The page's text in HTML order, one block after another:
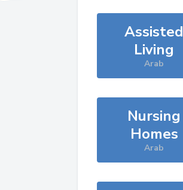
Assisted
Living
Arab
Nursing
Homes
Arab